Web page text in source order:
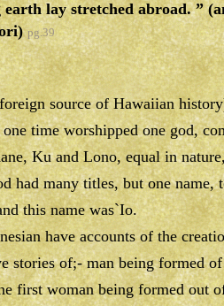
earth lay stretched abroad. ”
pg.39
source of Hawaiian
time worshipped one god,
Ku and Lono, equal in
had many titles, but one name,
this name was`Io.
have accounts of the
stories of;- man being formed
first woman being formed out